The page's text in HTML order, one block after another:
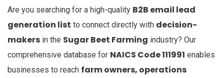
Are you searching for a high-quality B2B email lead
generation list to connect directly with decision-
makers in the Sugar Beet Farming industry? Our
comprehensive database for NAICS Code 111991 enables
businesses to reach farm owners, operations